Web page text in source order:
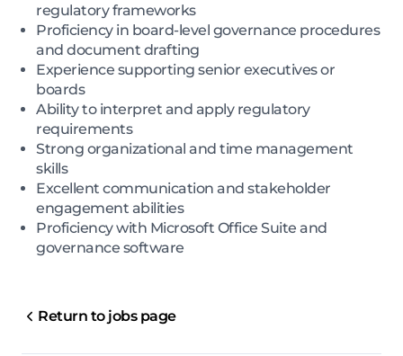
regulatory frameworks
Proficiency in board-level governance procedures
and document drafting
Experience supporting senior executives or
boards
Ability to interpret and apply regulatory
requirements
Strong organizational and time management
skills
Excellent communication and stakeholder
engagement abilities
Proficiency with Microsoft Office Suite and
governance software
Return to jobs page